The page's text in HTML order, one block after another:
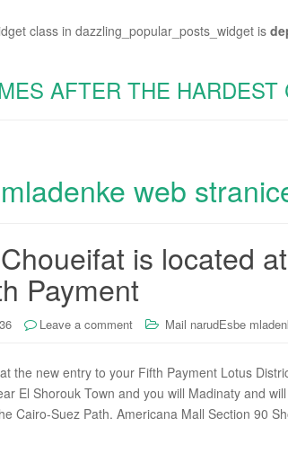
class in dazzling_popular_posts_widget is
AFTER THE HARDEST
web
is located
Payment
Leave a comment Mail narudЕѕbe
the new entry to your Fifth Payment Lotus
El Shorouk Town and you will Madinaty and
Cairo-Suez Path. Americana Mall Section 90